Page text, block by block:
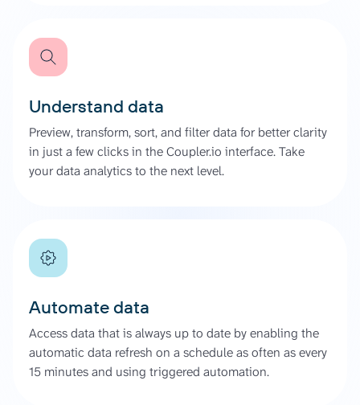
Understand data
Preview, transform, sort, and filter data for better clarity
in just a few clicks in the Coupler.io interface. Take
your data analytics to the next level.
Automate data
Access data that is always up to date by enabling the
automatic data refresh on a schedule as often as every
15 minutes and using triggered automation.